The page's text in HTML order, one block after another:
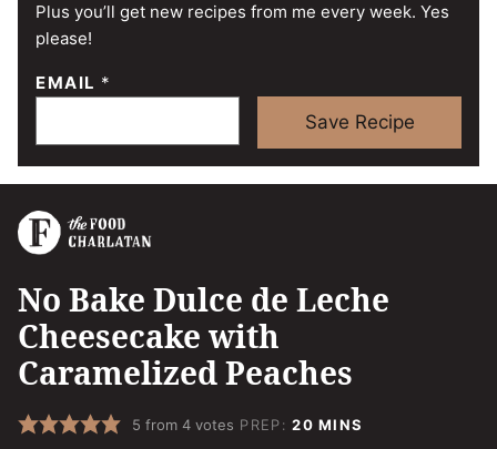
Plus you’ll get new recipes from me every week. Yes
please!
EMAIL *
Save Recipe
No Bake Dulce de Leche
Cheesecake with
Caramelized Peaches
5 from4 votes PREP:20MINUTES
MINS